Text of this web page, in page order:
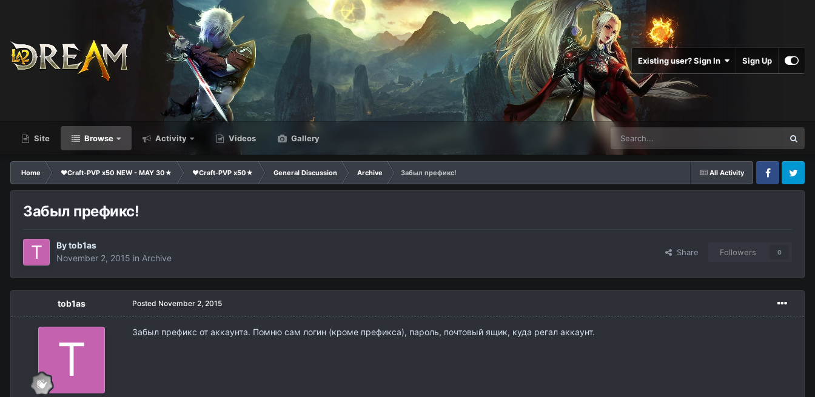
Existing user? Sign In Sign Up
Site Browse Activity Videos Gallery
All Activity
Home ❤Craft-PVP x50 NEW - MAY 30★ ❤Craft-PVP x50★ General Discussion Archive
Забыл префикс!
FacebookTwitter
Забыл префикс!
Bytob1as
November 2, 2015 in Archive
Share Followers 0
tob1as Posted November 2, 2015
Забыл префикс от аккаунта. Помню сам логин (кроме префикса), пароль, почтовый ящик, куда регал аккаунт.